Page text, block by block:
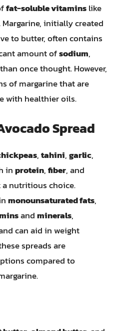
fat-soluble vitaminslike
Margarine, initially created
to butter, often contains
amount ofsodium,
once thought. However,
of margarine that are
with healthier oils.
Spread
,tahini,garlic,
inprotein,fiber, and
a nutritious choice.
monounsaturated fats,
andminerals,
can aid in weight
spreads are
compared to